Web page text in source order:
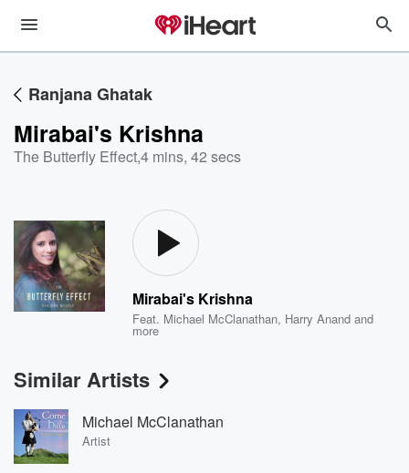
Ranjana Ghatak
Mirabai's Krishna
The Butterfly Effect,4 mins, 42 secs
Mirabai's Krishna
Feat. Michael McClanathan, Harry Anand and
more
Similar Artists
Michael McClanathan
Artist